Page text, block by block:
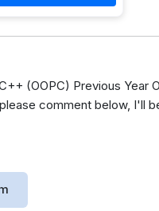
(OOPC) Previous Year
comment below, I'll